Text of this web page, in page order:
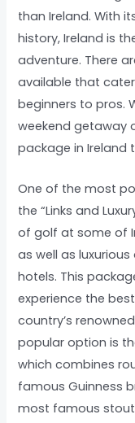
than Ireland. With
history, Ireland is
adventure. There
available that
beginners to pros.
weekend getaway
package in Ireland
One of the most
the “Links and
of golf at some of
as well as
hotels. This
experience the
country’s
popular option is
which combines
famous Guinness
most famous